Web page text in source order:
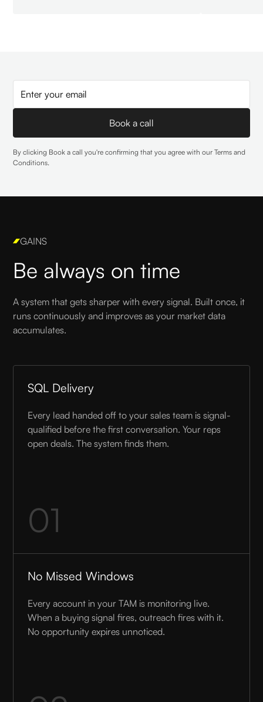
By clicking Book a call you're confirming that you agree with ourTerms and
Conditions.
GAINS
Be always on time
A system that gets sharper with every signal. Built once, it
runs continuously and improves as your market data
accumulates.
SQL Delivery
Every lead handed off to your sales team is signal-
qualified before the first conversation. Your reps
open deals. The system finds them.
01
No Missed Windows
Every account in your TAM is monitoring live.
When a buying signal fires, outreach fires with it.
No opportunity expires unnoticed.